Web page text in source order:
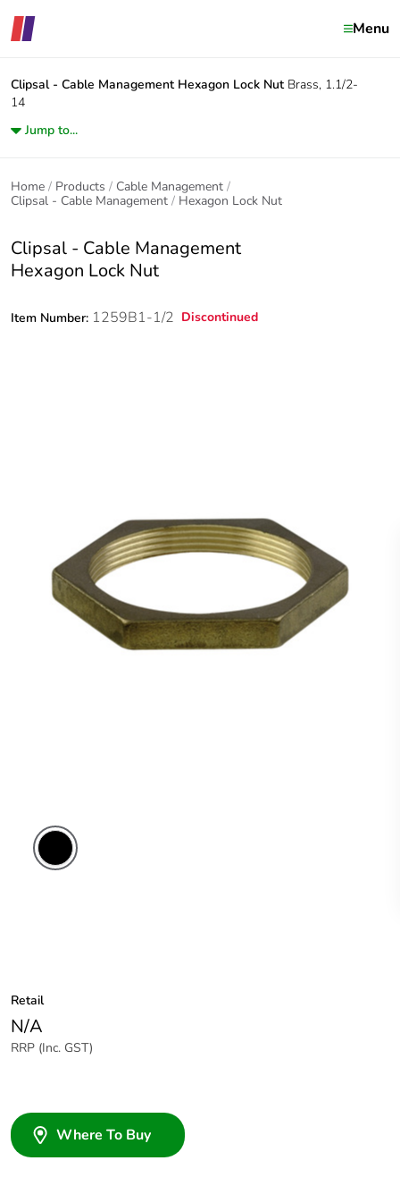
Menu
Clipsal - Cable Management Hexagon Lock Nut Brass, 1.1/2-
14
Jump to...
Home Products
Cable Management
Clipsal - Cable Management
Hexagon Lock Nut
Clipsal - Cable Management
Hexagon Lock Nut
Item Number: 1259B1-1/2 Discontinued
Retail
N/A
RRP (Inc. GST)
Where To Buy